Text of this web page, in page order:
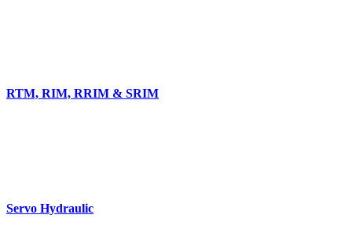
RTM, RIM, RRIM & SRIM
Servo Hydraulic